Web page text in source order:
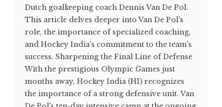
Dutch goalkeeping coach Dennis Van De Pol.
This article delves deeper into Van De Pol's
role, the importance of specialized coaching,
and Hockey India's commitment to the team's
success. Sharpening the Final Line of Defense
With the prestigious Olympic Games just
months away, Hockey India (HI) recognizes
the importance of a strong defensive unit. Van